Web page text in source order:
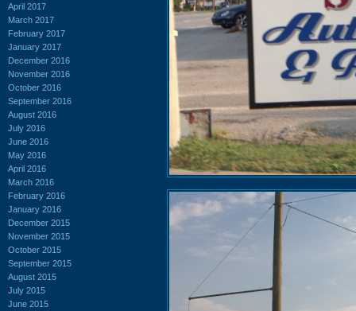
April 2017
March 2017
February 2017
January 2017
December 2016
November 2016
October 2016
September 2016
August 2016
July 2016
June 2016
May 2016
April 2016
March 2016
February 2016
January 2016
December 2015
November 2015
October 2015
September 2015
August 2015
July 2015
June 2015